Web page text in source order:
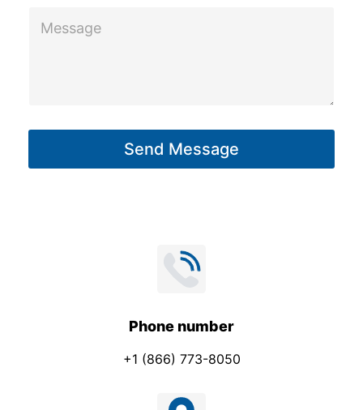
g
Send Message
Phone number
+1 (866) 773-8050